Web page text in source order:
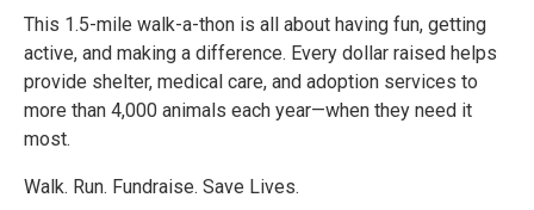
This 1.5-mile walk-a-thon is all about having fun, getting
active, and making a difference. Every dollar raised helps
provide shelter, medical care, and adoption services to
more than 4,000 animals each year—when they need it
most.
Walk. Run. Fundraise. Save Lives.